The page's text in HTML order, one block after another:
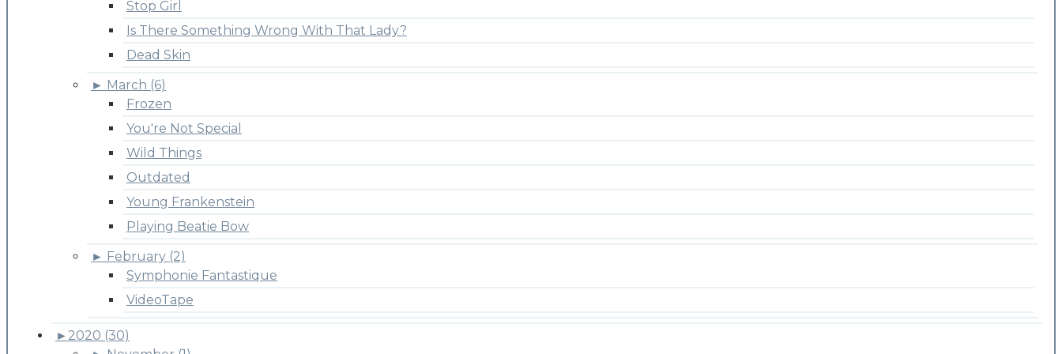
Stop Girl
Is There Something Wrong With That Lady?
Dead Skin
► March (6)
Frozen
You're Not Special
Wild Things
Outdated
Young Frankenstein
Playing Beatie Bow
► February (2)
Symphonie Fantastique
VideoTape
► 2020 (30)